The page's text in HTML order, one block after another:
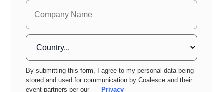
By submitting this form, I agree to my personal data being
stored and used for communication by Coalesce and their
event partners per our
Privacy